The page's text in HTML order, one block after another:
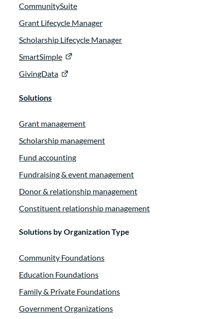
CommunitySuite
Grant Lifecycle Manager
Scholarship Lifecycle Manager
SmartSimple
GivingData
Solutions
Grant management
Scholarship management
Fund accounting
Fundraising & event management
Donor & relationship management
Constituent relationship management
Solutions by Organization Type
Community Foundations
Education Foundations
Family & Private Foundations
Government Organizations